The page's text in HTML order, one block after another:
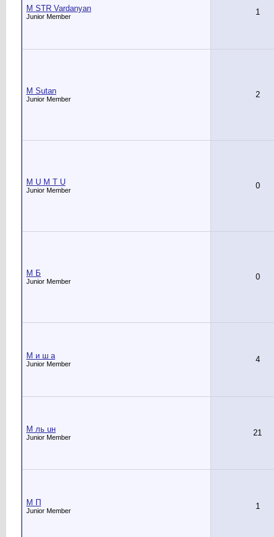
M STR Vardanyan
Junior Member 1
M Sutan
Junior Member 2
M U M T U
Junior Member 0
M Б
Junior Member 0
M и ш а
Junior Member 4
M ль uн
Junior Member 21
M П
Junior Member 1